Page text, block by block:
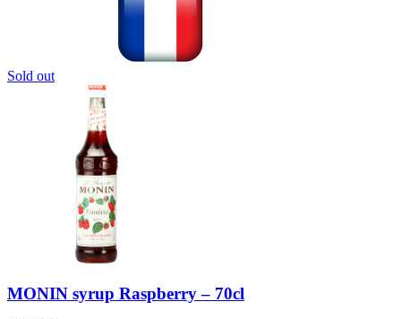
Sold out
MONIN syrup Raspberry – 70cl